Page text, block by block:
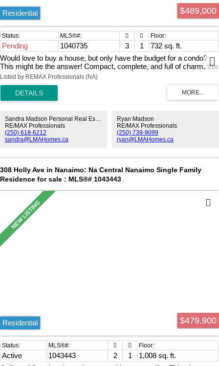
$489,000
Residential
Pending 1040735 3 1
732 sq. ft.
Would love to buy a house, but only have the budget for a condo?
This might be the answer! Compact, complete, and full of charm, this
cute rancher has it all! Offering 3 bedrooms and 1 bathroom within its
efficient 732 sq. ft. layout, every inch of this home has been
thoughtfully utilized with no wasted space. Functional features
include hot water on demand, a stacked washer and dryer, and a
ownership is evident throughout, with modern paint colors updated
flooring, and newer vinyl windows creating a bright and welcoming
atmosphere. Situated on a generous 6,600 sq. ft. lot, there's plenty of
room for RV parking, outdoor entertaining on the large deck, and
This move-in-ready home offers excellent value and is ready for its
next owner. Book your showing today! All measurements are
approximate and should be verified if important.
Listed by REMAX Professionals (NA)
Sandra Madson Personal Real Estate Corporation
RE/MAX Professionals
(250) 618-6212
sandra@LMAHomes.ca
Ryan Madson
RE/MAX Professionals
(250) 739-9099
ryan@LMAHomes.ca
308 Holly Ave in Nanaimo: Na Central Nanaimo Single Family
Residence for sale : MLS®# 1043443
$479,900
Residential
Active 1043443 2 1
1,008 sq. ft.